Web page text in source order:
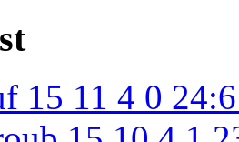
15 11 4 0 24:6